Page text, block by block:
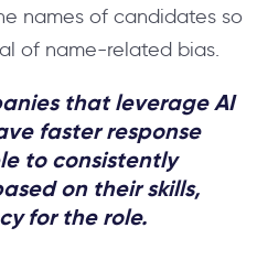
names of candidates so
of name-related bias.
that leverage AI
faster response
to consistently
on their skills,
for the role.